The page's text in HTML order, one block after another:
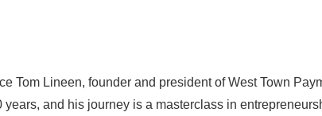
Tom Lineen, founder and president of West Town
years, and his journey is a masterclass in